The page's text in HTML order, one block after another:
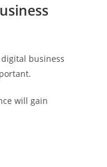
business
will gain